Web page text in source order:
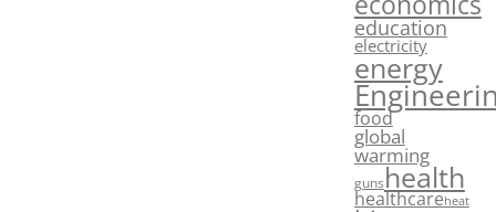
education
electricity
energy
food
global
warming
gunshealth
healthcareheat